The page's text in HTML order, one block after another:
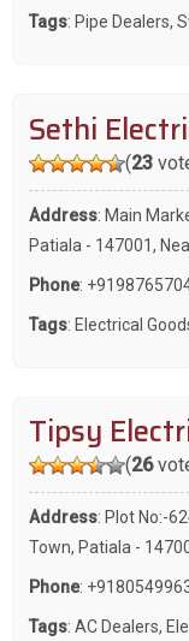
Tags: Pipe Dealers,
Sethi
(23
Address: Main
Patiala - 147001,
Phone:
Tags: Electrical
Tipsy
(26
Address: Plot No:-
Town, Patiala -
Phone:
Tags: AC Dealers,